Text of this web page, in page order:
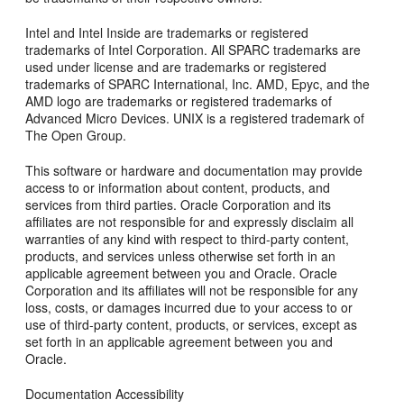
Intel and Intel Inside are trademarks or registered
trademarks of Intel Corporation. All SPARC trademarks are
used under license and are trademarks or registered
trademarks of SPARC International, Inc. AMD, Epyc, and the
AMD logo are trademarks or registered trademarks of
Advanced Micro Devices. UNIX is a registered trademark of
The Open Group.
This software or hardware and documentation may provide
access to or information about content, products, and
services from third parties. Oracle Corporation and its
affiliates are not responsible for and expressly disclaim all
warranties of any kind with respect to third-party content,
products, and services unless otherwise set forth in an
applicable agreement between you and Oracle. Oracle
Corporation and its affiliates will not be responsible for any
loss, costs, or damages incurred due to your access to or
use of third-party content, products, or services, except as
set forth in an applicable agreement between you and
Oracle.
Documentation Accessibility